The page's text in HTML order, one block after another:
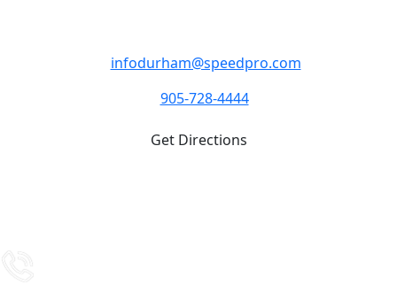
infodurham@speedpro.com
905-728-4444
Get Directions